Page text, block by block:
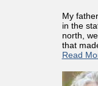
My
in the
north,
that
Read